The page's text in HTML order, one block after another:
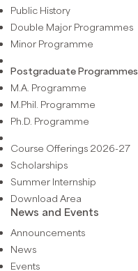
Public History
Double Major Programmes
Minor Programme
Postgraduate Programmes
M.A. Programme
M.Phil. Programme
Ph.D. Programme
Course Offerings 2026-27
Scholarships
Summer Internship
Download Area
News and Events
Announcements
News
Events